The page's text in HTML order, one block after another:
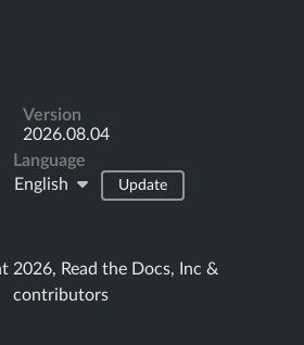
Version
2026.08.04
Language
English
Update
2026, Read the Docs, Inc &
contributors